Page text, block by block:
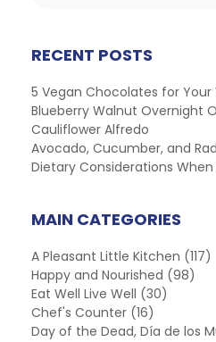
RECENT POSTS
5 Vegan Chocolates for Your
Blueberry Walnut Overnight
Cauliflower Alfredo
Avocado, Cucumber, and
Dietary Considerations When
MAIN CATEGORIES
A Pleasant Little Kitchen (117)
Happy and Nourished (98)
Eat Well Live Well (30)
Chef's Counter (16)
Day of the Dead, Día de los